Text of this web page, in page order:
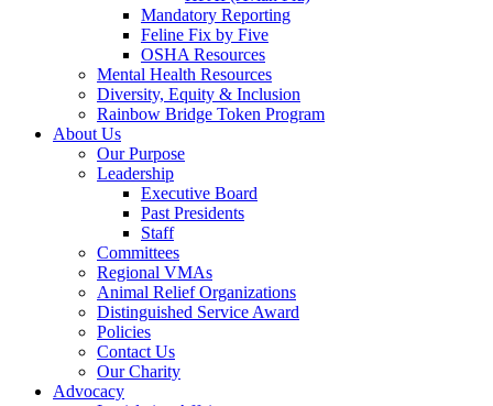
Mandatory Reporting
Feline Fix by Five
OSHA Resources
Mental Health Resources
Diversity, Equity & Inclusion
Rainbow Bridge Token Program
About Us
Our Purpose
Leadership
Executive Board
Past Presidents
Staff
Committees
Regional VMAs
Animal Relief Organizations
Distinguished Service Award
Policies
Contact Us
Our Charity
Advocacy